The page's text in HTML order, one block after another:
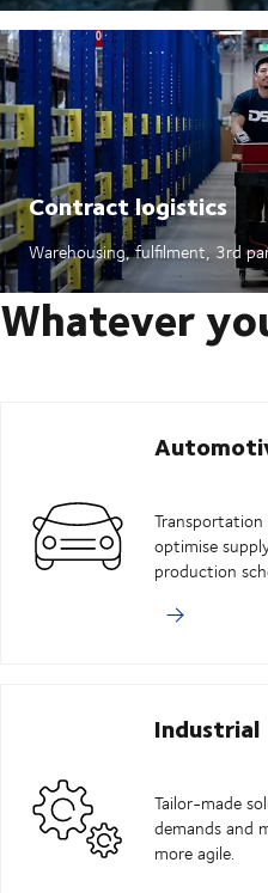
Contract logistics
Warehousing, fulfilment, 3rd
Whatever
optimise
production
Industrial
Tailor-made
demands and
more agile.